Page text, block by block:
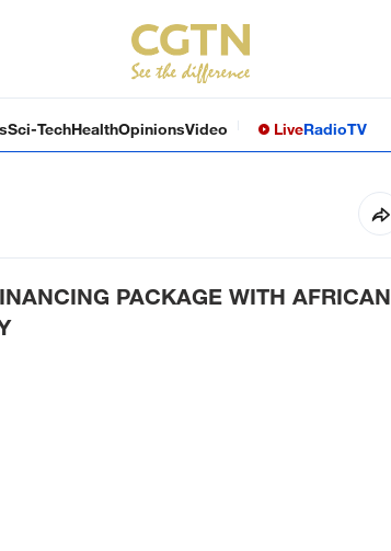
Sci-TechHealthOpinionsVideo LiveRadioTV
PACKAGE WITH AFRICAN